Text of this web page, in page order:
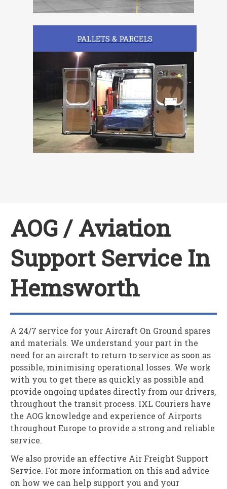
PALLETS & PARCELS
AOG / Aviation
Support Service In
Hemsworth
A 24/7 service for your Aircraft On Ground spares
and materials. We understand your part in the
need for an aircraft to return to service as soon as
possible, minimising operational losses. We work
with you to get there as quickly as possible and
provide ongoing updates directly from our drivers,
throughout the transit process. IXL Couriers have
the AOG knowledge and experience of Airports
throughout Europe to provide a strong and reliable
service.
We also provide an effective Air Freight Support
Service. For more information on this and advice
on how we can help support you and your